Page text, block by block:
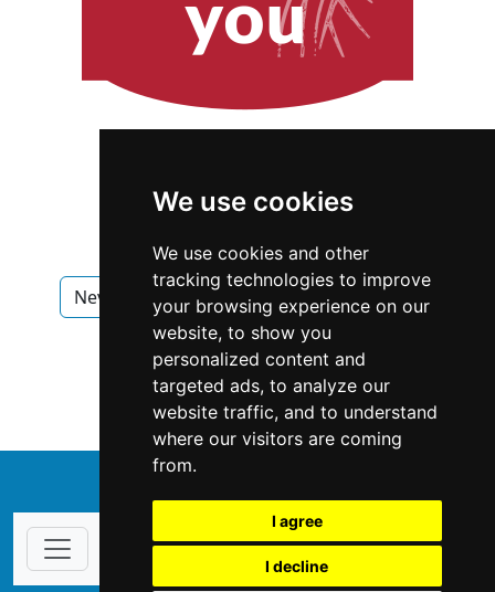
We use cookies
We use cookies and other
tracking technologies to improve
your browsing experience on our
website, to show you
personalized content and
targeted ads, to analyze our
website traffic, and to understand
where our visitors are coming
from.
I agree
I decline
Nevada Las Vegas Interior Design
Interior Design in Nevada
Interior Design in Las Vegas